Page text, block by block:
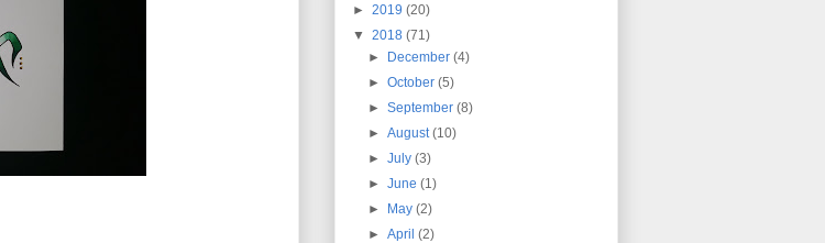
► 2019 (20)
▼ 2018 (71)
► December(4)
►October(5)
►September(8)
►August(10)
►July(3)
►June(1)
► May(2)
►April(2)